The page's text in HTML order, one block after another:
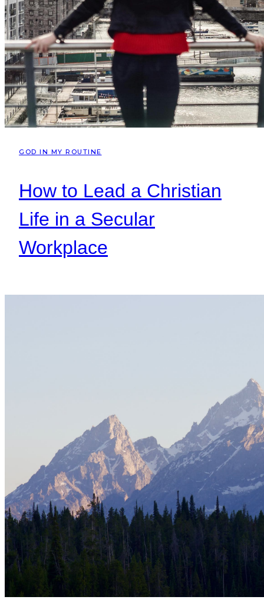
GOD IN MY ROUTINE
How to Lead a Christian
Life in a Secular
Workplace